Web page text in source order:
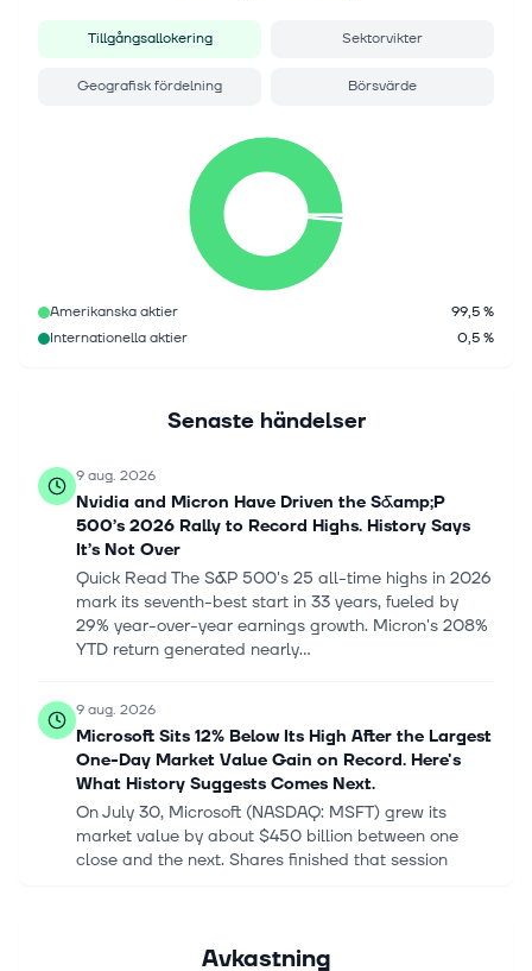
Tillgångsallokering Sektorvikter
Geografisk fördelning Börsvärde
Amerikanska aktier
99,5 %
Internationella aktier
0,5 %
Senaste händelser
9 aug. 2026
Nvidia and Micron Have Driven the S&amp;P
500’s 2026 Rally to Record Highs. History Says
It’s Not Over
Quick Read The S&P 500's 25 all-time highs in 2026
mark its seventh-best start in 33 years, fueled by
29% year-over-year earnings growth. Micron's 208%
YTD return generated nearly...
9 aug. 2026
Microsoft Sits 12% Below Its High After the Largest
One-Day Market Value Gain on Record. Here's
What History Suggests Comes Next.
On July 30, Microsoft (NASDAQ: MSFT) grew its
market value by about $450 billion between one
close and the next. Shares finished that session
Avkastning